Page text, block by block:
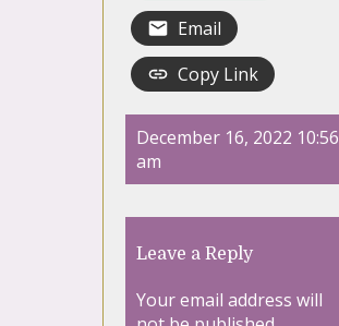
Email
Copy Link
December 16, 2022 10:56
am
Leave a Reply
Your email address will